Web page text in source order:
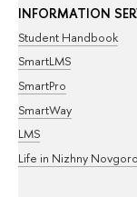
INFORMATION
Student Handbook
SmartLMS
SmartPro
SmartWay
LMS
Life in Nizhny